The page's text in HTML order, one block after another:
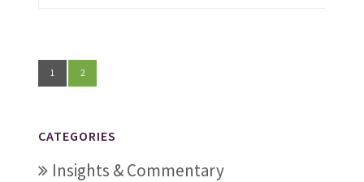
1 2
CATEGORIES
Insights & Commentary